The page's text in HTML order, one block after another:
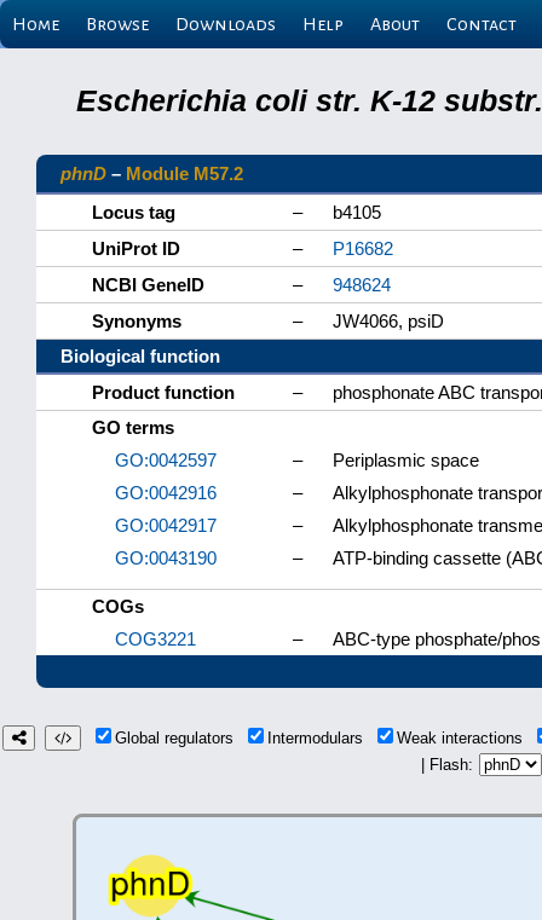
Home Browse Downloads Help About Contact
Escherichia coli str. K-12
phnD – Module M57.2
Locus tag
–
b4105
UniProt ID
–
P16682
NCBI GeneID
–
948624
Synonyms
–
JW4066, psiD
Biological function
Product function
–
phosphonate ABC
GO terms
GO:0042597
–
Periplasmic space
GO:0042916
–
Alkylphosphonate
GO:0042917
–
Alkylphosphonate
GO:0043190
– ATP-binding cassette
COGs
COG3221
– ABC-type phosphate/
Global regulators Intermodulars
Weak interactions
| Flash: